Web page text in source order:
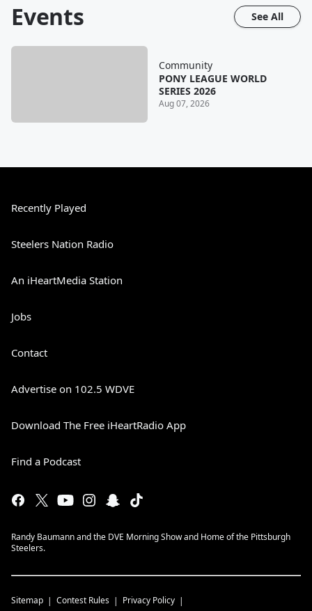
Events See All
Community
PONY LEAGUE WORLD
SERIES 2026
Aug 07, 2026
Recently Played
Steelers Nation Radio
An iHeartMedia Station
Jobs
Contact
Advertise on 102.5 WDVE
Download The Free iHeartRadio App
Find a Podcast
Randy Baumann and the DVE Morning Show and Home of the Pittsburgh
Steelers.
Sitemap Contest Rules Privacy Policy